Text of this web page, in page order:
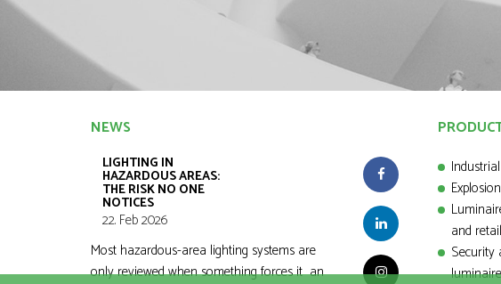
NEWS
LIGHTING IN
HAZARDOUS AREAS:
THE RISK NO ONE
NOTICES
22. Feb 2026
Most hazardous-area lighting systems are
only reviewed when something forces it an
and
Security